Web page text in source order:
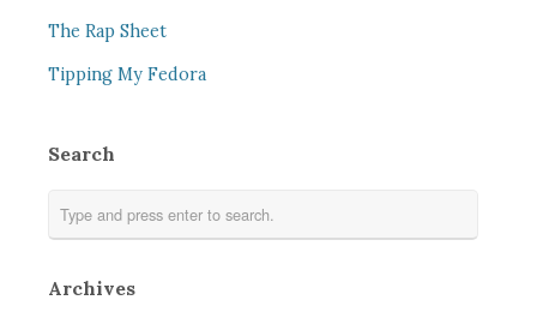
The Rap Sheet
Tipping My Fedora
Search
Archives